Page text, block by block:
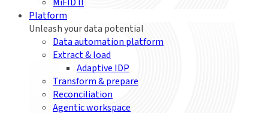
Platform
Unleash your data potential
Data automation platform
Extract & load
Adaptive IDP
Transform & prepare
Reconciliation
Agentic workspace